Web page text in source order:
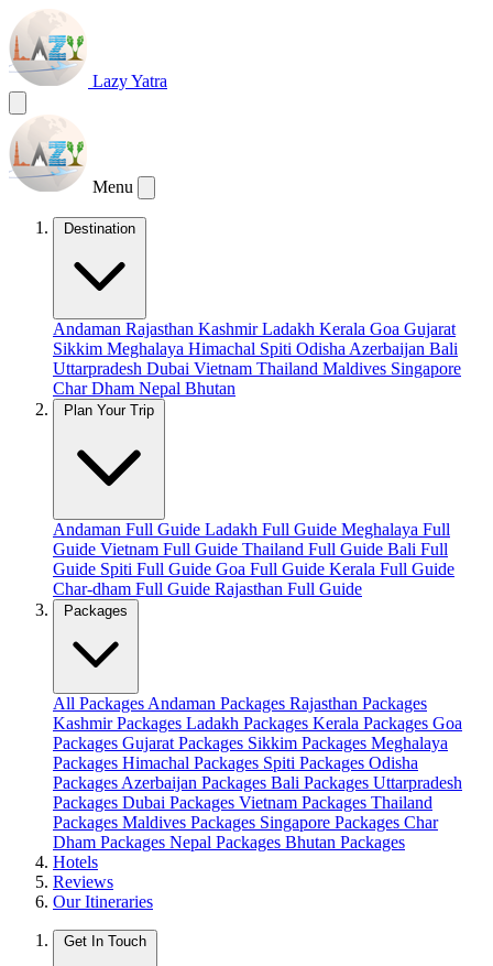
Lazy Yatra
Menu
Destination
Andaman Rajasthan KashmirLadakh Kerala Goa Gujarat
Sikkim Meghalaya Himachal Spiti Odisha Azerbaijan Bali
Uttarpradesh Dubai Vietnam Thailand Maldives Singapore
Char Dham Nepal Bhutan
Plan Your Trip
Andaman Full Guide Ladakh Full Guide Meghalaya Full
Guide Vietnam Full Guide Thailand Full Guide Bali Full
Guide Spiti Full Guide Goa Full Guide Kerala Full Guide
Char-dham Full Guide Rajasthan Full Guide
Packages
All Packages Andaman Packages Rajasthan Packages
Kashmir Packages Ladakh Packages Kerala Packages Goa
Packages Gujarat Packages Sikkim Packages Meghalaya
Packages Himachal Packages Spiti Packages Odisha
Packages Azerbaijan Packages Bali Packages Uttarpradesh
Packages Dubai Packages Vietnam Packages Thailand
Packages Maldives Packages Singapore Packages Char
Dham Packages Nepal Packages Bhutan Packages
Hotels
Reviews
Our Itineraries
Get In Touch